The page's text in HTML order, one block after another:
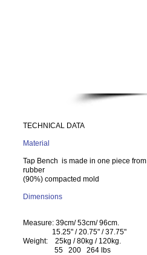
TECHNICAL DATA
Material
Tap Bench is made in one piece from
rubber
(90%) compacted mold
Dimensions
Measure: 39cm/ 53cm/ 96cm.
15.25" / 20.75" / 37.75"
Weight: 25kg / 80kg / 120kg.
55 200 264 lbs